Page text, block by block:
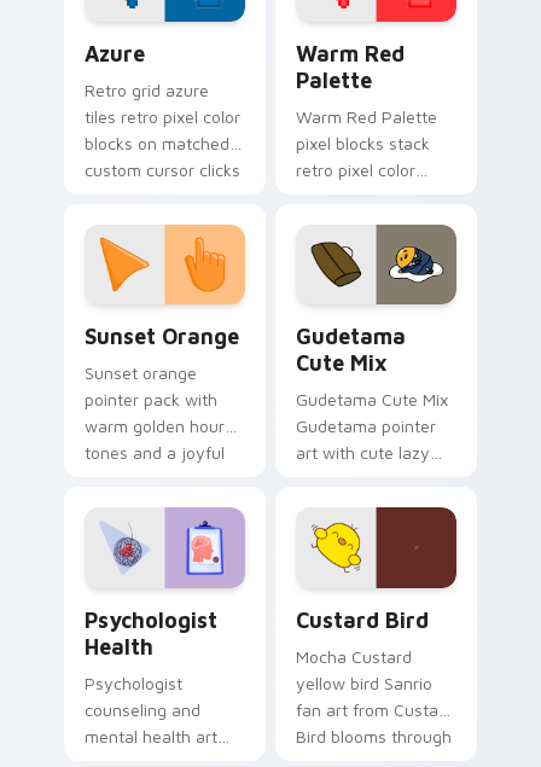
Azure
Retro grid azure
tiles retro pixel color
blocks on matched
custom cursor clicks
Warm Red
Palette
Warm Red Palette
pixel blocks stack
retro pixel color
custom cursor
pointer and click pair
daily.
Sunset Orange
Sunset orange
pointer pack with
warm golden hour
tones and a joyful
evening browsing.
Gudetama
Cute Mix
Gudetama Cute Mix
Gudetama pointer
art with cute lazy
joyful pointer charm
on your custom
cursor pair.
Psychologist
Health
Psychologist
counseling and
mental health art
Custard Bird
Mocha Custard
yellow bird Sanrio
fan art from Custard
Bird blooms through